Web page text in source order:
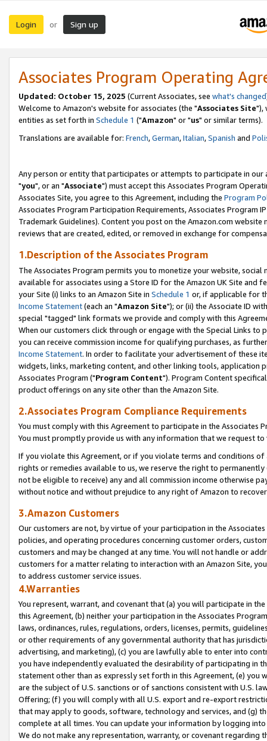
Login or Sign up
Associates Program Operating
Updated: October 15, 2025 (Current Associates, see what's changed
Welcome to Amazon's website for associates (the "Associates Site"),
entities as set forth in Schedule 1 ("Amazon" or "us" or similar terms).
Translations are available for: French,German,Italian,Spanish and
Any person or entity that participates or attempts to participate in our
"you", or an "Associate") must accept this Associates Program
Associates Site, you agree to this Agreement, including the Program
Associates Program Participation Requirements, Associates Program
Trademark Guidelines). Content you post on the Amazon.com
reviews that are created, edited, or removed in exchange for
1.Description of the Associates Program
The Associates Program permits you to monetize your website,
available for associates using a Store ID for the Amazon UK Site and
your Site (i) links to an Amazon Site in Schedule 1 or, if applicable for
Income Statement(each an "Amazon Site"); or (ii) the Associate ID
special "tagged" link formats we provide and comply with this
When our customers click through or engage with the Special Links
you can receive commission income for qualifying purchases, as
Income Statement. In order to facilitate your advertisement of these
widgets, links, marketing content, and other linking tools, application
Associates Program ("Program Content"). Program Content
product offerings on any site other than the Amazon Site.
2.Associates Program Compliance Requirements
You must comply with this Agreement to participate in the Associates
You must promptly provide us with any information that we request
If you violate this Agreement, or if you violate terms and conditions
rights or remedies available to us, we reserve the right to
not be eligible to receive) any and all commission income otherwise
without notice and without prejudice to any right of Amazon to
3.Amazon Customers
Our customers are not, by virtue of your participation in the
policies, and operating procedures concerning customer orders,
customers and may be changed at any time. You will not handle or
customers for a matter relating to interaction with an Amazon Site,
to address customer service issues.
4.Warranties
You represent, warrant, and covenant that (a) you will participate in
this Agreement, (b) neither your participation in the Associates
laws, ordinances, rules, regulations, orders, licenses, permits,
or other requirements of any governmental authority that has
advertising, and marketing), (c) you are lawfully able to enter into
you have independently evaluated the desirability of participating in
statement other than as expressly set forth in this Agreement, (e)
are the subject of U.S. sanctions or of sanctions consistent with U.S.
Offering; (f) you will comply with all U.S. export and re-export
that may apply to goods, software, technology and services, and (g)
complete at all times. You can update your information by logging
We do not make any representation, warranty, or covenant regarding